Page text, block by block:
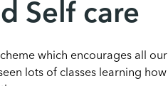
Self care
which encourages all our
lots of classes learning how